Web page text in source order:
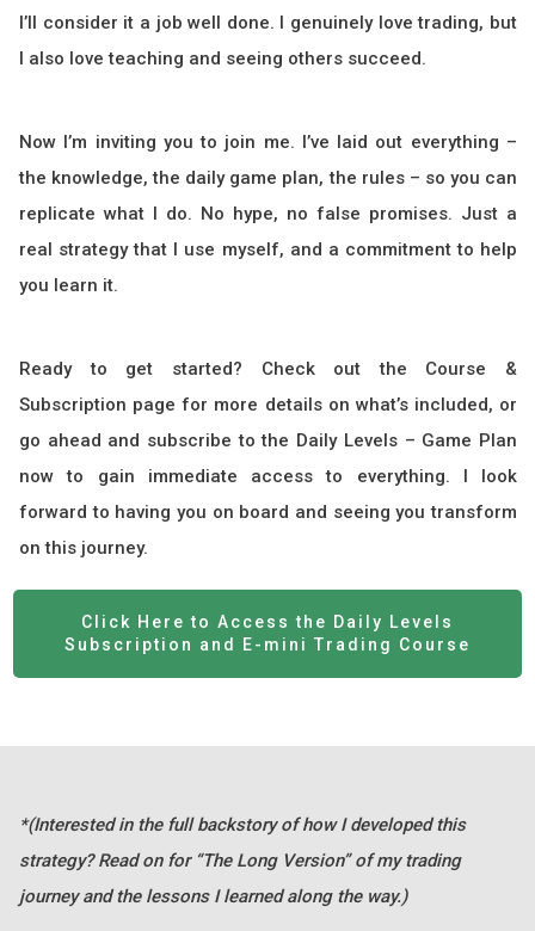
I’ll consider it a job well done. I genuinely love trading, but
I also love teaching and seeing others succeed.
Now I’m inviting you to join me. I’ve laid out everything –
the knowledge, the daily game plan, the rules – so you can
replicate what I do. No hype, no false promises. Just a
real strategy that I use myself, and a commitment to help
you learn it.
Ready to get started? Check out the Course &
Subscription page for more details on what’s included, or
go ahead and subscribe to the Daily Levels – Game Plan
now to gain immediate access to everything. I look
forward to having you on board and seeing you transform
on this journey.
Click Here to Access the Daily Levels
Subscription and E-mini Trading Course
*(Interested in the full backstory of how I developed this
strategy? Read on for “The Long Version” of my trading
journey and the lessons I learned along the way.)